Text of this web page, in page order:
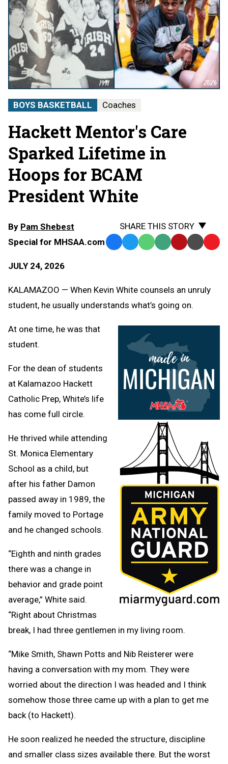
BOYS BASKETBALL Coaches
Hackett Mentor's Care
Sparked Lifetime in
Hoops for BCAM
President White
By Pam Shebest
Special for MHSAA.com
JULY 24, 2026
SHARE THIS STORY
Facebook
TwitterWhatsApp
SMS Email Print Copy
KALAMAZOO — When Kevin White counsels an unruly
student, he usually understands what’s going on.
At one time, he was that
student.
For the dean of students
at Kalamazoo Hackett
Catholic Prep, White’s life
has come full circle.
He thrived while attending
St. Monica Elementary
School as a child, but
after his father Damon
passed away in 1989, the
family moved to Portage
and he changed schools.
“Eighth and ninth grades
there was a change in
behavior and grade point
average,” White said.
“Right about Christmas
break, I had three gentlemen in my living room.
“Mike Smith, Shawn Potts and Nib Reisterer were
having a conversation with my mom. They were
worried about the direction I was headed and I think
somehow those three came up with a plan to get me
back (to Hackett).
He soon realized he needed the structure, discipline
and smaller class sizes available there. But the worst